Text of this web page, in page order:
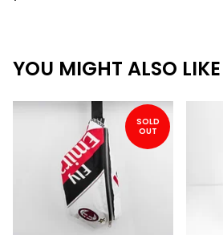
YOU MIGHT ALSO LIKE
SOLD
OUT